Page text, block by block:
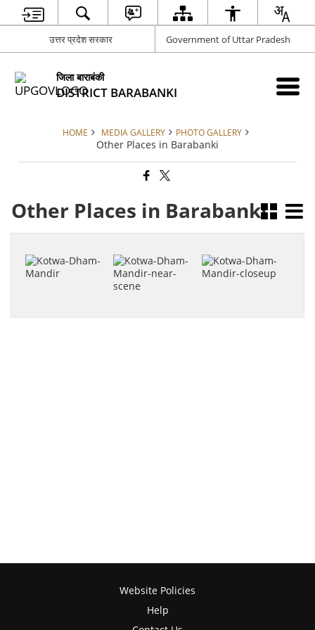
उत्तर प्रदेश सरकार Government of Uttar Pradesh
जिला बाराबंकी
DISTRICT BARABANKI
HOME MEDIA GALLERY PHOTO GALLERY
Other Places in Barabanki
Other Places in Barabanki
Website Policies
Help